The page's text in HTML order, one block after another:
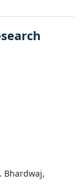
Bhardwaj,